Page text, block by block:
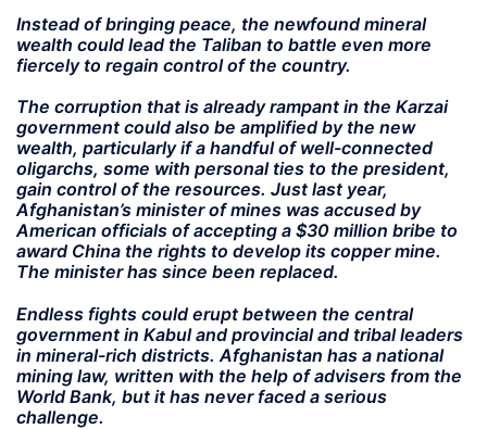
Instead of bringing peace, the newfound mineral
wealth could lead the Taliban to battle even more
fiercely to regain control of the country.
The corruption that is already rampant in the Karzai
government could also be amplified by the new
wealth, particularly if a handful of well-connected
oligarchs, some with personal ties to the president,
gain control of the resources. Just last year,
Afghanistan’s minister of mines was accused by
American officials of accepting a $30 million bribe to
award China the rights to develop its copper mine.
The minister has since been replaced.
Endless fights could erupt between the central
government in Kabul and provincial and tribal leaders
in mineral-rich districts. Afghanistan has a national
mining law, written with the help of advisers from the
World Bank, but it has never faced a serious
challenge.